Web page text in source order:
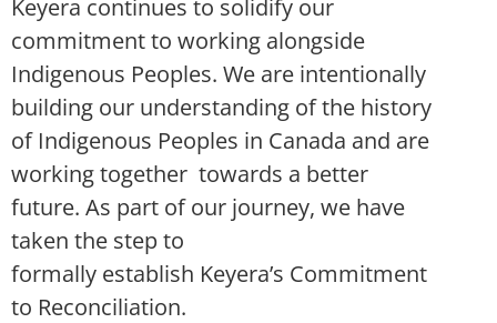
Keyera continues to solidify our
commitment to working alongside
Indigenous Peoples. We are intentionally
building our understanding of the history
of Indigenous Peoples in Canada and are
workingtogether towards a better
future. As part of our journey, we have
taken the step to
formally establish Keyera’s Commitment
to Reconciliation.